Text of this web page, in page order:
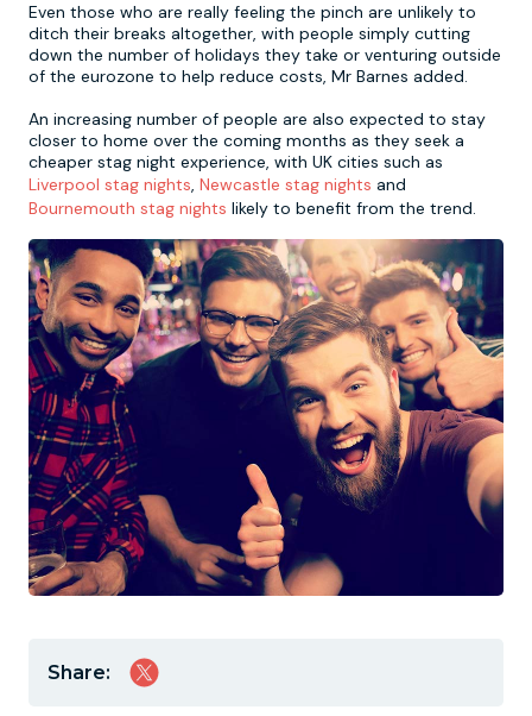
Even those who are really feeling the pinch are unlikely to
ditch their breaks altogether, with people simply cutting
down the number of holidays they take or venturing outside
of the eurozone to help reduce costs, Mr Barnes added.
An increasing number of people are also expected to stay
closer to home over the coming months as they seek a
cheaper stag night experience, with UK cities such as
Liverpool stag nights, Newcastle stag nights and
Bournemouth stag nights likely to benefit from the trend.
Share: